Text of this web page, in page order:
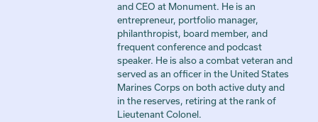
and CEO at Monument. He is an
entrepreneur, portfolio manager,
philanthropist, board member, and
frequent conference and podcast
speaker. He is also a combat veteran and
served as an officer in the United States
Marines Corps on both active duty and
in the reserves, retiring at the rank of
Lieutenant Colonel.